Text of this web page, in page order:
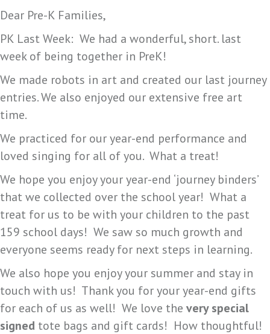
Dear Pre-K Families,
PK Last Week: We had a wonderful, short. last
week of being together in PreK!
We made robots in art and created our last journey
entries. We also enjoyed our extensive free art
time.
We practiced for our year-end performance and
loved singing for all of you. What a treat!
We hope you enjoy your year-end ‘journey binders’
that we collected over the school year! What a
treat for us to be with your children to the past
159 school days! We saw so much growth and
everyone seems ready for next steps in learning.
We also hope you enjoy your summer and stay in
touch with us! Thank you for your year-end gifts
for each of us as well! We love the very special
signed tote bags and gift cards! How thoughtful!